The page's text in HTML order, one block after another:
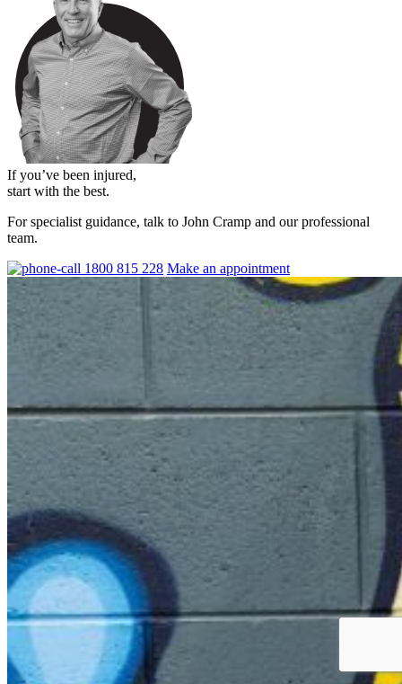
If you’ve been injured,
start with the best.
For specialist guidance, talk to John Cramp and our professional
team.
1800 815 228 Make an appointment